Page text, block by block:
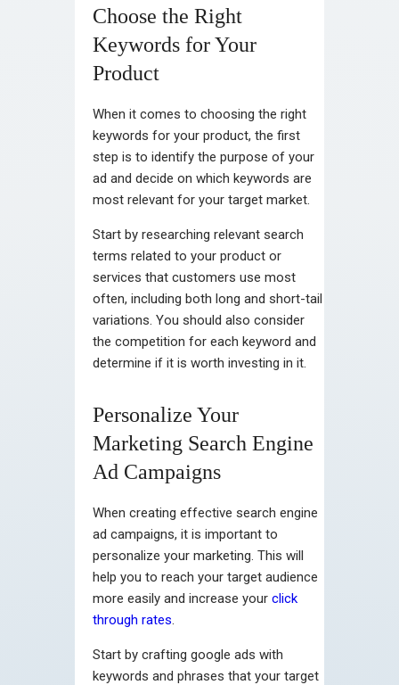
Choose the Right
Keywords for Your
Product
When it comes to choosing the right
keywords for your product, the first
step is to identify the purpose of your
ad and decide on which keywords are
most relevant for your target market.
Start by researching relevant search
terms related to your product or
services that customers use most
often, including both long and short-tail
variations. You should also consider
the competition for each keyword and
determine if it is worth investing in it.
Personalize Your
Marketing Search Engine
Ad Campaigns
When creating effective search engine
ad campaigns, it is important to
personalize your marketing. This will
help you to reach your target audience
more easily and increase your click
through rates.
Start by crafting google ads with
keywords and phrases that your target